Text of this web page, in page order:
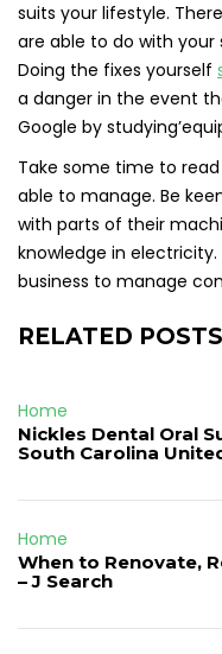
suits your lifestyle.
are able to do with
Doing the fixes yourself
a danger in the event
Google by
Take some time to
able to manage. Be
with parts of their
knowledge in
business to manage
RELATED POSTS
Home
Nickles Dental Oral
South Carolina
Home
When to Renovate,
– J Search